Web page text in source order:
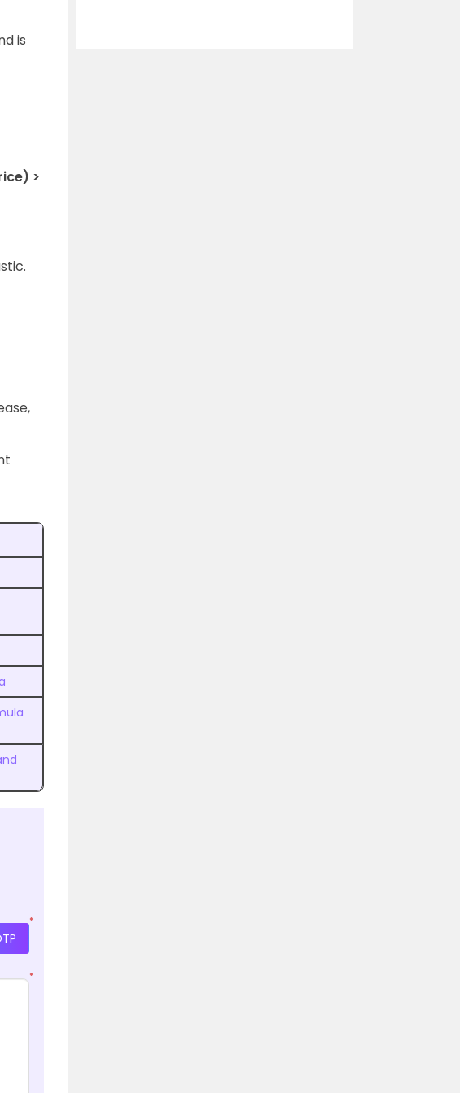
is
>
*
*